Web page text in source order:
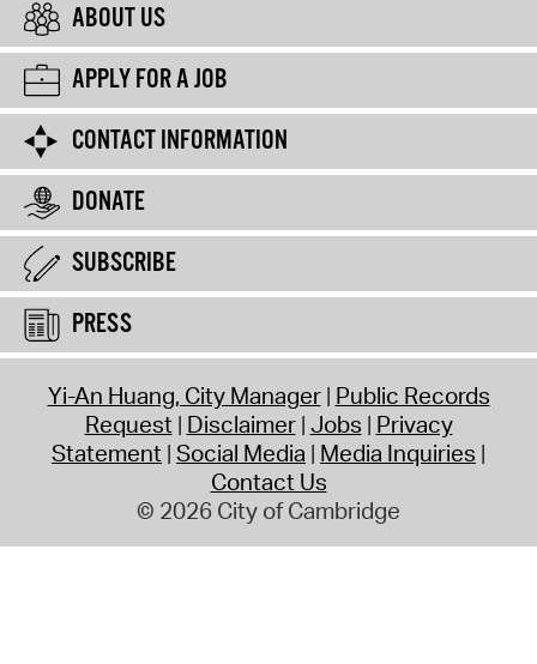
ABOUT US
APPLY FOR A JOB
CONTACT INFORMATION
DONATE
SUBSCRIBE
PRESS
Yi-An Huang, City Manager Public Records
Request Disclaimer Jobs Privacy
Statement Social Media Media Inquiries
Contact Us
© 2026 City of Cambridge